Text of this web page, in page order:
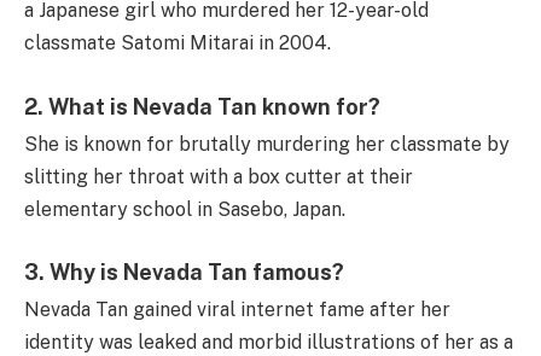
a Japanese girl who murdered her 12-year-old
classmate Satomi Mitarai in 2004.
2. What is Nevada Tan known for?
She is known for brutally murdering her classmate by
slitting her throat with a box cutter at their
elementary school in Sasebo, Japan.
3. Why is Nevada Tan famous?
Nevada Tan gained viral internet fame after her
identity was leaked and morbid illustrations of her as a